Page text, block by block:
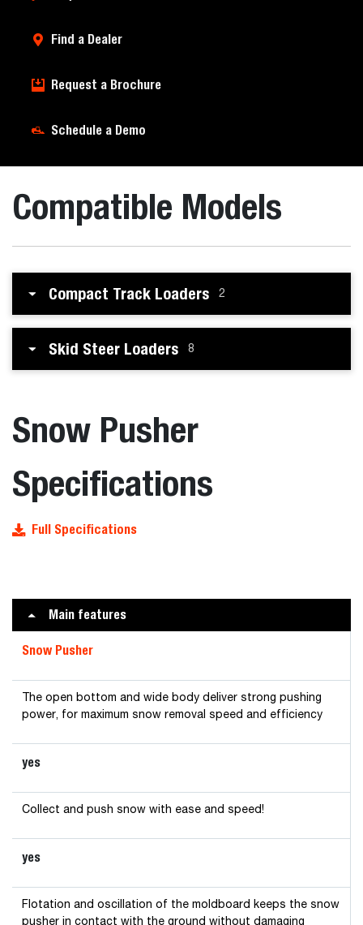
Find a Dealer
Request a Brochure
Schedule a Demo
Compatible Models
Compact Track Loaders 2
Skid Steer Loaders 8
Snow Pusher
Specifications
Full Specifications
Main features
Snow Pusher
The open bottom and wide body deliver strong pushing
power, for maximum snow removal speed and efficiency
yes
Collect and push snow with ease and speed!
yes
Flotation and oscillation of the moldboard keeps the snow
pusher in contact with the ground without damaging